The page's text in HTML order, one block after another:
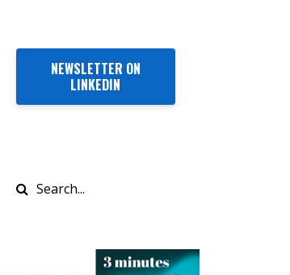
NEWSLETTER ON
LINKEDIN